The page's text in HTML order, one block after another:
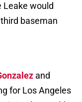
Leake would
baseman
and
for Los Angeles